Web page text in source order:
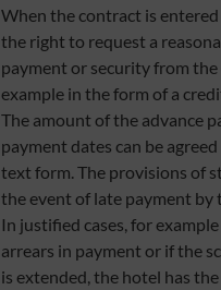
When the contract is
the right to request a
payment or security from
example in the form of a
The amount of the advance
payment dates can be
text form. The provisions of
the event of late payment by
In justified cases, for
arrears in payment or if the
is extended, the hotel has